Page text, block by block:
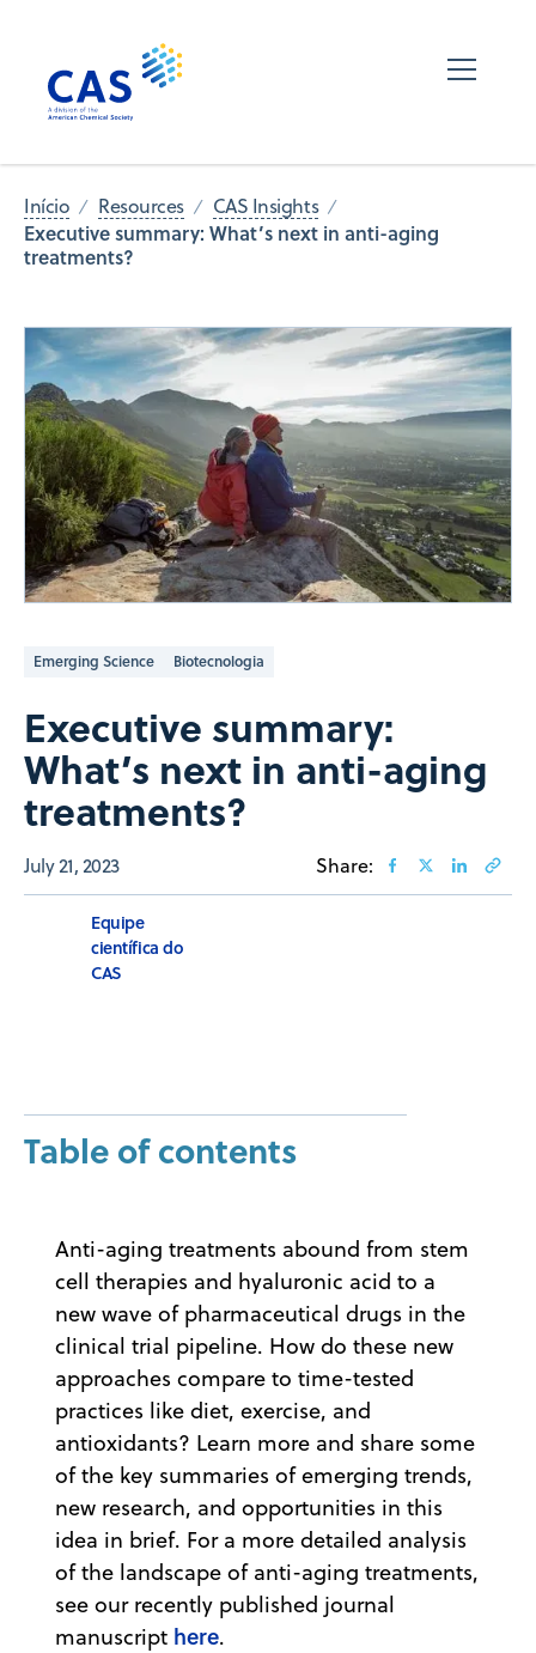
Início Resources CAS Insights
Executive summary: What’s next in anti-aging
treatments?
Emerging Science Biotecnologia
Executive summary:
What’s next in anti-aging
treatments?
July 21, 2023 Share:
Equipe
científica do
CAS
Table of contents
Anti-aging treatments abound from stem
cell therapies and hyaluronic acid to a
new wave of pharmaceutical drugs in the
clinical trial pipeline. How do these new
approaches compare to time-tested
practices like diet, exercise, and
antioxidants? Learn more and share some
of the key summaries of emerging trends,
new research, and opportunities in this
idea in brief. For a more detailed analysis
of the landscape of anti-aging treatments,
see our recently published journal
manuscript here.